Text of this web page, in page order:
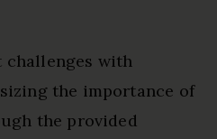
challenges with
the importance of
the provided